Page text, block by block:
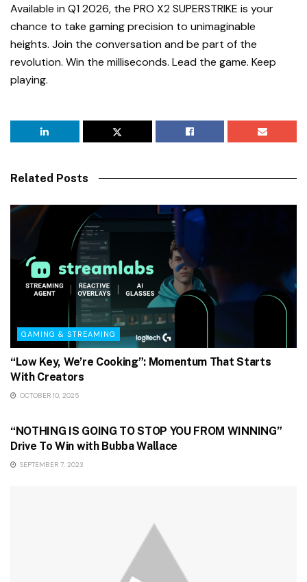
Available in Q1 2026, the PRO X2 SUPERSTRIKE is your
chance to take gaming precision to unimaginable
heights. Join the conversation and be part of the
revolution. Win the milliseconds. Lead the game. Keep
playing.
Related Posts
GAMING & STREAMING
“Low Key, We’re Cooking”: Momentum That Starts
With Creators
OCTOBER 10, 2025
“NOTHING IS GOING TO STOP YOU FROM WINNING”
Drive To Win with Bubba Wallace
SEPTEMBER 7, 2023